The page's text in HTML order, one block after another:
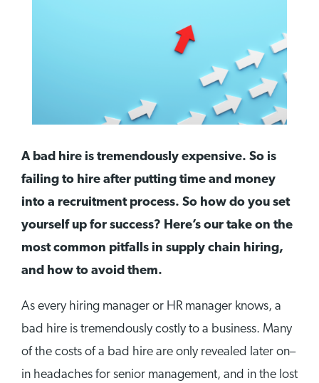
A bad hire is tremendously expensive. So is
failing to hire after putting time and money
into a recruitment process. So how do you set
yourself up for success? Here’s our take on the
most common pitfalls in supply chain hiring,
and how to avoid them.
As every hiring manager or HR manager knows, a
bad hire is tremendously costly to a business. Many
of the costs of a bad hire are only revealed later on–
in headaches for senior management, and in the lost